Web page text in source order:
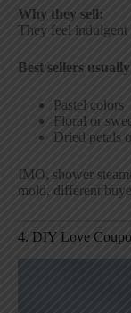
Why they sell:
They feel
Best sellers
Pastel colors
Floral or
Dried petals
IMO, shower
mold, different
4. DIY Love